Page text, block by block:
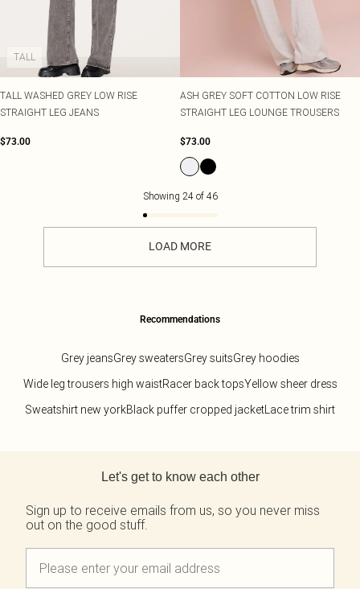
TALL
TALL WASHED GREY LOW RISE
STRAIGHT LEG JEANS
$73.00
ASH GREY SOFT COTTON LOW RISE
STRAIGHT LEG LOUNGE TROUSERS
$73.00
Showing 24of 46
LOAD MORE
Recommendations
Grey jeansGrey sweatersGrey suitsGrey hoodies
Wide leg trousers high waistRacer back topsYellow sheer dress
Sweatshirt new yorkBlack puffer cropped jacketLace trim shirt
Let's get to know each other
Sign up to receive emails from us, so you never miss
out on the good stuff.